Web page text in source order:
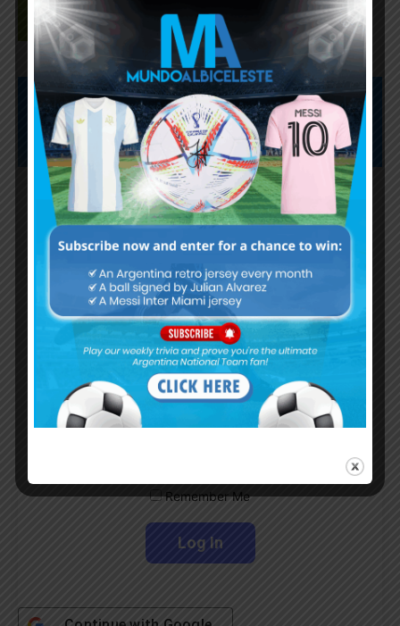
Subscribe now to play this week's
Albiceleste trivia!
Subscribe Now
Username or Email Address
Password
Remember Me